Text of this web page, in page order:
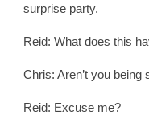
surprise party.
Reid: What does this
Chris: Aren’t you
Reid: Excuse me?